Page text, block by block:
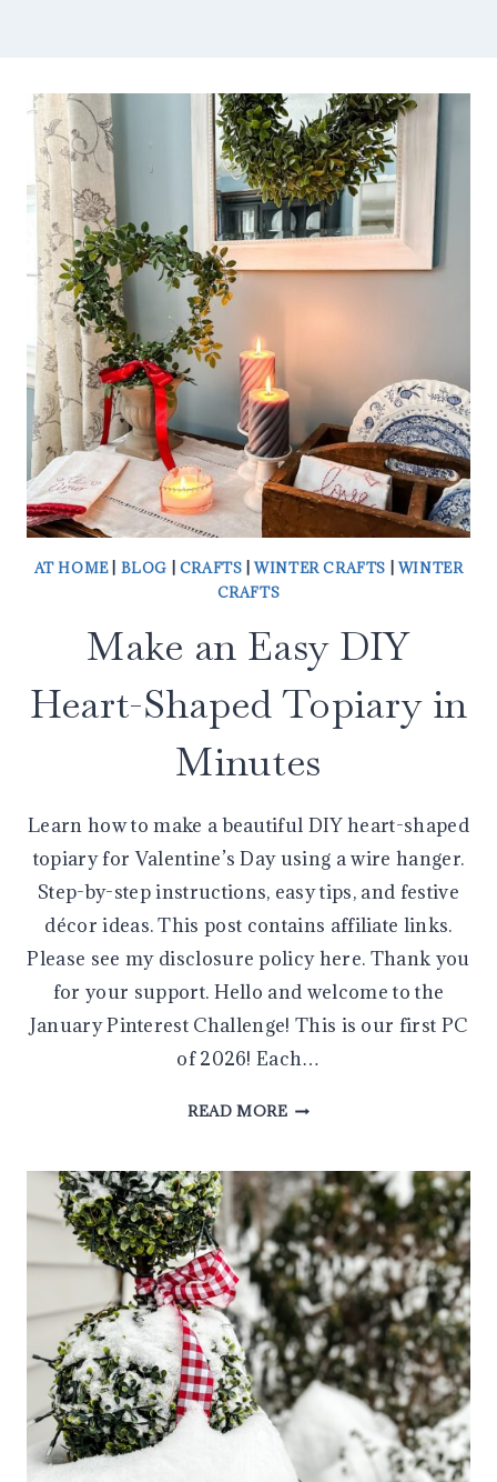
AT HOME| BLOG CRAFTS |WINTER CRAFTS
WINTER
CRAFTS
Make an Easy DIY
Heart-Shaped Topiary in
Minutes
Learn how to make a beautiful DIY heart-shaped
topiary for Valentine’s Day using a wire hanger.
Step-by-step instructions, easy tips, and festive
décor ideas. This post contains affiliate links.
Please see my disclosure policy here. Thank you
for your support. Hello and welcome to the
January Pinterest Challenge! This is our first PC
of 2026! Each…
READ MOREMAKE
DIY
HEART-
SHAPED
TOPIARY
IN
MINUTES